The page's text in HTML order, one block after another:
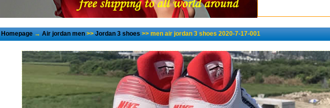
Homepage→Air jordan men>>Jordan 3 shoes>> men air jordan 3 shoes 2020-7-17-001